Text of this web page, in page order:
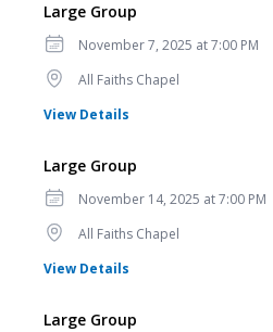
Large Group
Date
November 7, 2025 at 7:00 PM
LocationAll Faiths Chapel
View Details
Large Group
Date
November 14, 2025 at 7:00 PM
LocationAll Faiths Chapel
View Details
Large Group